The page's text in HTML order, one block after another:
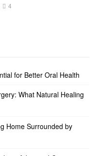
4
for Better Oral Health
What Natural Healing
Home Surrounded by